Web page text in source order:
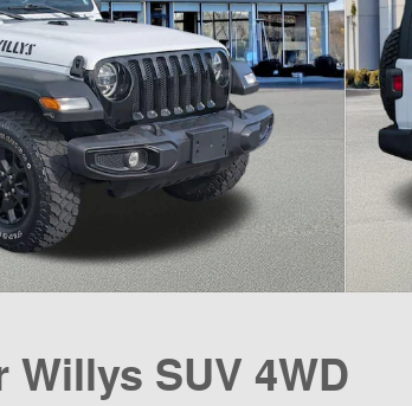
Willys SUV 4WD